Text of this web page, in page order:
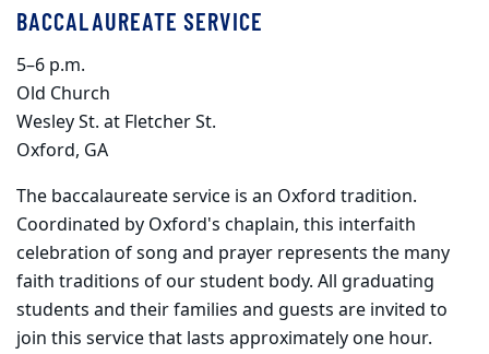
BACCALAUREATE SERVICE
5–6 p.m.
Old Church
Wesley St. at Fletcher St.
Oxford, GA
The baccalaureate service is an Oxford tradition.
Coordinated by Oxford's chaplain, this interfaith
celebration of song and prayer represents the many
faith traditions of our student body. All graduating
students and their families and guests are invited to
join this service that lasts approximately one hour.